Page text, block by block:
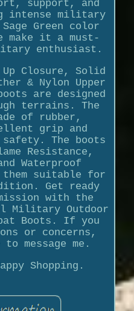
support, and
intense military
Green color
make it a must-
enthusiast.
Closure, Solid
& Nylon Upper
are designed
terrains. The
of rubber,
grip and
safety. The boots
Resistance,
Waterproof
them suitable for
Get ready
with the
Military Outdoor
Boots. If you
or concerns,
message me.
Shopping.